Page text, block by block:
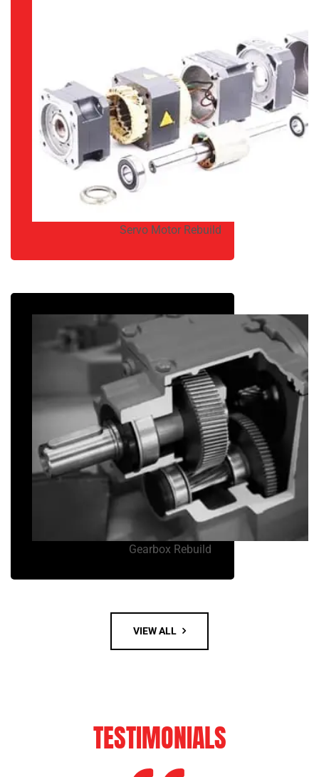
Servo Motor Rebuild
Gearbox Rebuild
VIEW ALL
TESTIMONIALS